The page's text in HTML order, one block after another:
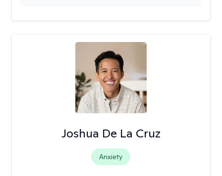
Joshua De La Cruz
Anxiety